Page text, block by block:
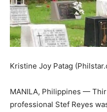
Kristine Joy Patag
MANILA, Philippines —
professional Stef Reyes